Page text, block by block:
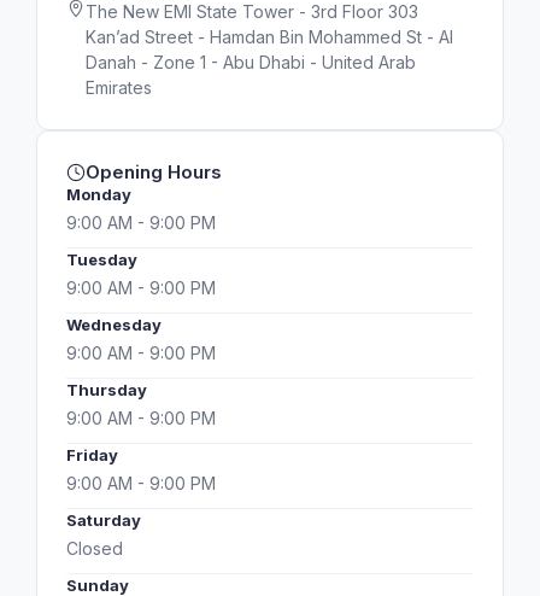
The New EMI State Tower - 3rd Floor 303
Kan’ad Street - Hamdan Bin Mohammed St - Al
Danah - Zone 1 - Abu Dhabi - United Arab
Emirates
Opening Hours
Monday
9:00 AM - 9:00 PM
Tuesday
9:00 AM - 9:00 PM
Wednesday
9:00 AM - 9:00 PM
Thursday
9:00 AM - 9:00 PM
Friday
9:00 AM - 9:00 PM
Saturday
Closed
Sunday